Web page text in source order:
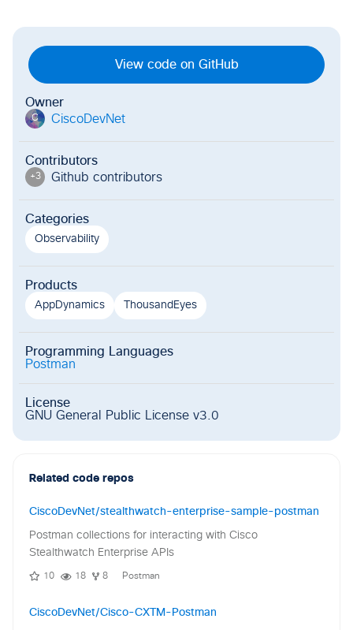
View code on GitHub
Owner
C CiscoDevNet
Contributors
+3 Github contributors
Categories
Observability
Products
AppDynamics ThousandEyes
Programming Languages
Postman
License
GNU General Public License v3.0
Related code repos
CiscoDevNet/stealthwatch-enterprise-sample-postman
Postman collections for interacting with Cisco
Stealthwatch Enterprise APIs
10 18 8 Postman
CiscoDevNet/Cisco-CXTM-Postman